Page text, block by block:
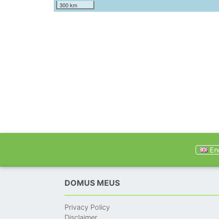
300 km
DOMUS MEUS
Privacy Policy
Disclaimer